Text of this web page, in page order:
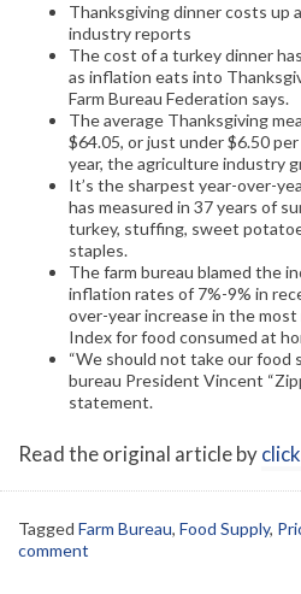
Thanksgiving dinner costs up
industry reports
The cost of a turkey dinner
as inflation eats into
Farm Bureau Federation says.
The average Thanksgiving
$64.05, or just under $6.50
year, the agriculture industry
It’s the sharpest year-over-
has measured in 37 years of
turkey, stuffing, sweet
staples.
The farm bureau blamed the
inflation rates of 7%-9% in
over-year increase in the
Index for food consumed at
“We should not take our food
bureau President Vincent
statement.
Read the original article by
Tagged Farm Bureau, Food Supply,
comment